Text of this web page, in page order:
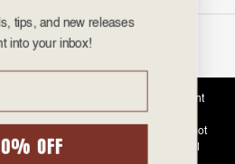
retailer of premium cigars at discount
Cigar Company does not sell tobacco
of 21. Atlantic Cigar Company does not
any kind. All items sold are for personal
tips, and new releases
into your inbox!
10% OFF